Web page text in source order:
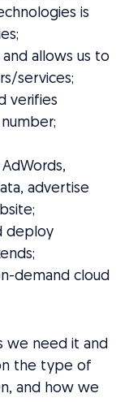
is
allows us to
services;
verifies
advertise
deploy
demand cloud
we need it and
the type of
and how we